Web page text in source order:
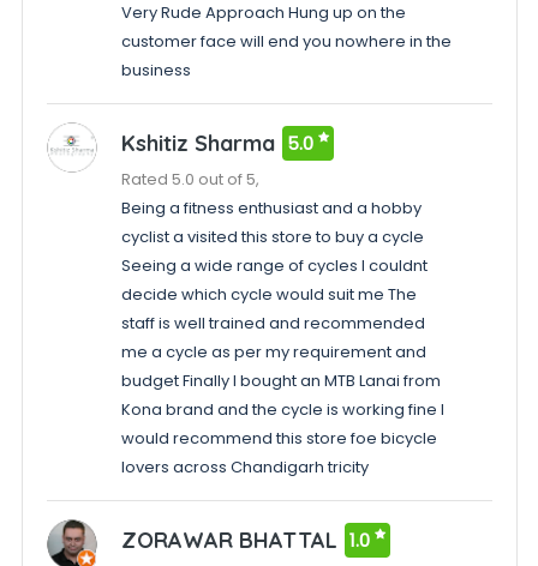
Very Rude Approach Hung up on the
customer face will end you nowhere in the
business
Kshitiz Sharma 5.0
Rated 5.0 out of 5,
Being a fitness enthusiast and a hobby
cyclist a visited this store to buy a cycle
Seeing a wide range of cycles I couldnt
decide which cycle would suit me The
staff is well trained and recommended
me a cycle as per my requirement and
budget Finally I bought an MTB Lanai from
Kona brand and the cycle is working fine I
would recommend this store foe bicycle
lovers across Chandigarh tricity
ZORAWAR BHATTAL 1.0